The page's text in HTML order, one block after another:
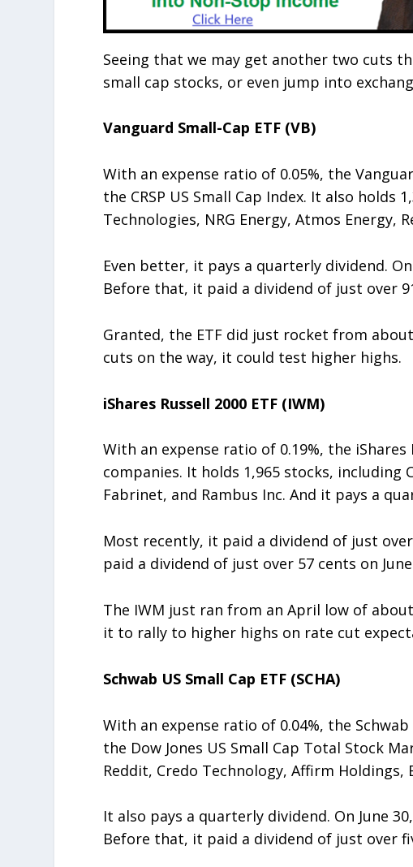
Seeing that we may get another two cuts
small cap stocks, or even jump into
Vanguard Small-Cap ETF (VB)
With an expense ratio of 0.05%, the
the CRSP US Small Cap Index. It also holds
Technologies, NRG Energy, Atmos Energy,
Even better, it pays a quarterly dividend.
Before that, it paid a dividend of just over
Granted, the ETF did just rocket from
cuts on the way, it could test higher highs.
iShares Russell 2000 ETF (IWM)
With an expense ratio of 0.19%, the iShares
companies. It holds 1,965 stocks, including
Fabrinet, and Rambus Inc. And it pays a
Most recently, it paid a dividend of just
paid a dividend of just over 57 cents on June
The IWM just ran from an April low of
it to rally to higher highs on rate cut
Schwab US Small Cap ETF (SCHA)
With an expense ratio of 0.04%, the Schwab
the Dow Jones US Small Cap Total Stock
Reddit, Credo Technology, Affirm Holdings,
It also pays a quarterly dividend. On June
Before that, it paid a dividend of just over